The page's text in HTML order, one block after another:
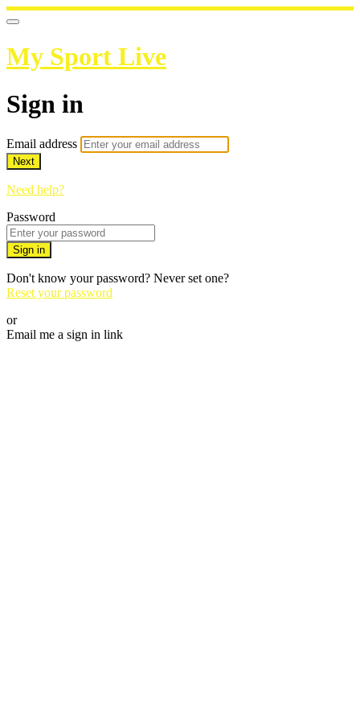
My Sport Live
Sign in
Email address
Next
Need help?
Password
Sign in
Don't know your password? Never set one?
Reset your password
or
Email me a sign in link